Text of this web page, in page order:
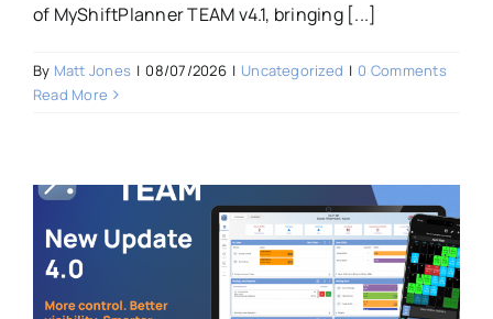
of MyShiftPlanner TEAM v4.1, bringing [...]
By Matt Jones | 08/07/2026 | Uncategorized | 0 Comments
Read More